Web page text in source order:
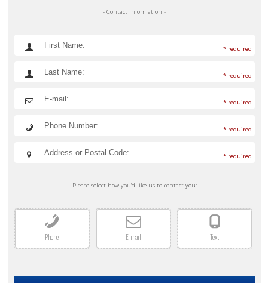
- Contact Information -
* required
* required
* required
* required
* required
Please select how you'd like us to contact you:
Phone E-mail Text